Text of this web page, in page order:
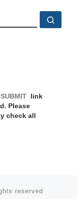
SUBMIT link
Please
check all
reserved